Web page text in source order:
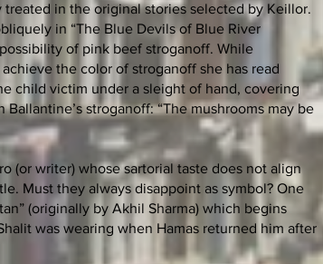
in the original stories selected by Keillor.
in “The Blue Devils of Blue River
of pink beef stroganoff. While
the color of stroganoff she has read
child victim under a sleight of hand, covering
stroganoff: “The mushrooms may be
(or writer) whose sartorial taste does not align
Must they always disappoint as symbol? One
(originally by Akhil Sharma) which begins
was wearing when Hamas returned him after